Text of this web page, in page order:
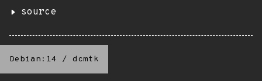
source
Debian:14 / dcmtk